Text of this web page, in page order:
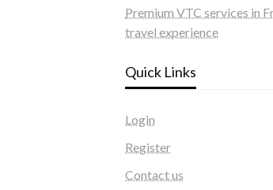
Premium VTC services in
travel experience
Quick Links
Login
Register
Contact us